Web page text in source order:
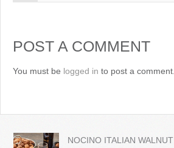
POST A COMMENT
You must be logged in to post a comment.
NOCINO ITALIAN WALNUT